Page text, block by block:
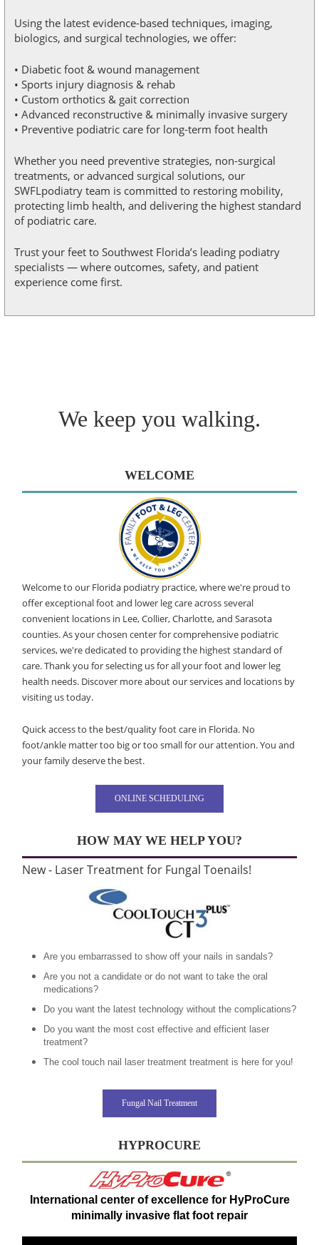
Using the latest evidence-based techniques, imaging,
biologics, and surgical technologies, we offer:
• Diabetic foot & wound management
• Sports injury diagnosis & rehab
• Custom orthotics & gait correction
• Advanced reconstructive & minimally invasive surgery
• Preventive podiatric care for long-term foot health
Whether you need preventive strategies, non-surgical
treatments, or advanced surgical solutions, our
SWFLpodiatry team is committed to restoring mobility,
protecting limb health, and delivering the highest standard
of podiatric care.
Trust your feet to Southwest Florida’s leading podiatry
specialists — where outcomes, safety, and patient
experience come first.
We keep you walking.
WELCOME
Welcome to our Florida podiatry practice, where we're proud to
offer exceptional foot and lower leg care across several
convenient locations in Lee, Collier, Charlotte, and Sarasota
counties. As your chosen center for comprehensive podiatric
services, we're dedicated to providing the highest standard of
care. Thank you for selecting us for all your foot and lower leg
health needs. Discover more about our services and locations by
visiting us today.
Quick access to the best/quality foot care in Florida. No
foot/ankle matter too big or too small for our attention. You and
your family deserve the best.
ONLINE SCHEDULING
HOW MAY WE HELP YOU?
New - Laser Treatment for Fungal Toenails!
Are you embarrassed to show off your nails in sandals?
Are you not a candidate or do not want to take the oral
medications?
Do you want the latest technology without the complications?
Do you want the most cost effective and efficient laser
treatment?
The cool touch nail laser treatment treatment is here for you!
Fungal Nail Treatment
HYPROCURE
International center of excellence for HyProCure
minimally invasive flat foot repair